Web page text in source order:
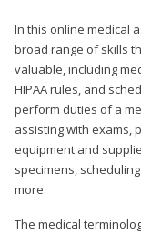
In this online medical
broad range of skills
valuable, including
HIPAA rules, and
perform duties of a
assisting with exams,
equipment and
specimens,
more.
The medical